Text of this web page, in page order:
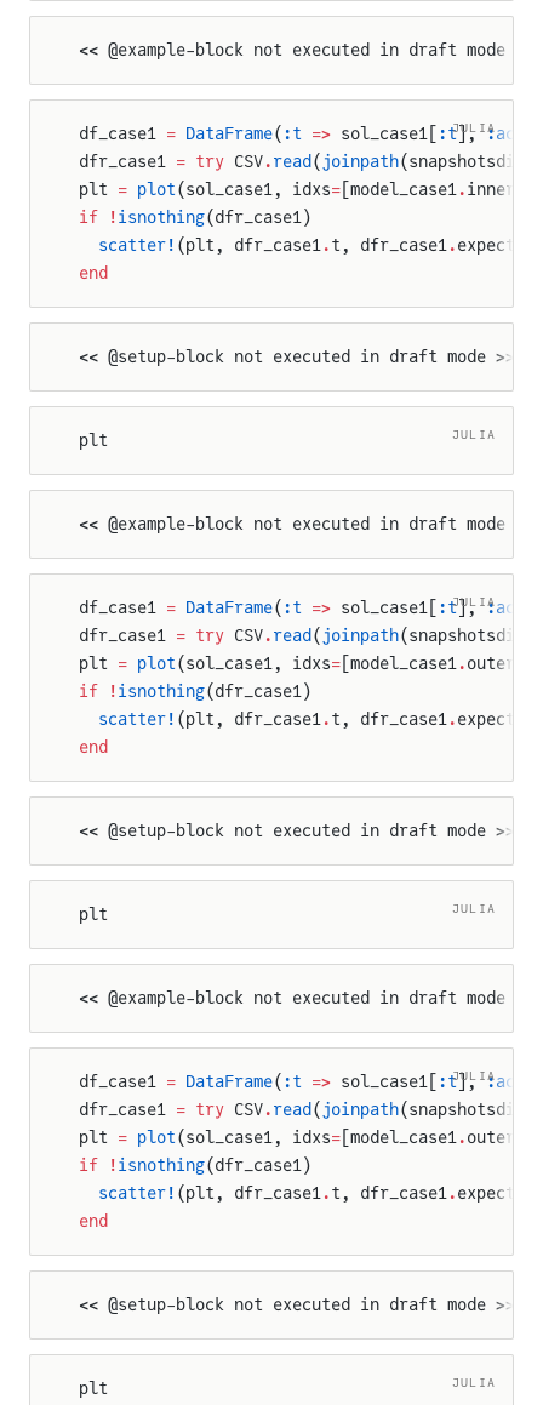
<< @example-block not executed in draft mode >>
JULIA
df_case1 = DataFrame( :t => sol_case1[ :t],
dfr_case1 = try CSV.read( joinpath(snapshotsdir,
plt = plot(sol_case1, idxs= [model_case1 .
if !isnothing(dfr_case1)
  scatter!
(plt, dfr_case1 .t, dfr_case1 .
end
<< @setup-block not executed in draft mode >>
JULIA
plt
<< @example-block not executed in draft mode >>
JULIA
df_case1 = DataFrame( :t => sol_case1[ :t],
dfr_case1 = try CSV.read( joinpath(snapshotsdir,
plt = plot(sol_case1, idxs= [model_case1 .
if !isnothing(dfr_case1)
  scatter!
(plt, dfr_case1 .t, dfr_case1 .
end
<< @setup-block not executed in draft mode >>
JULIA
plt
<< @example-block not executed in draft mode >>
JULIA
df_case1 = DataFrame( :t => sol_case1[ :t],
dfr_case1 = try CSV.read( joinpath(snapshotsdir,
plt = plot(sol_case1, idxs= [model_case1 .
if !isnothing(dfr_case1)
  scatter!
(plt, dfr_case1 .t, dfr_case1 .
end
<< @setup-block not executed in draft mode >>
JULIA
plt